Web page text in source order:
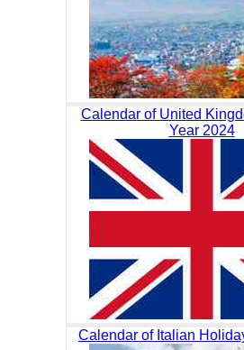
Calendar of United
Year 2024
Calendar of Italian